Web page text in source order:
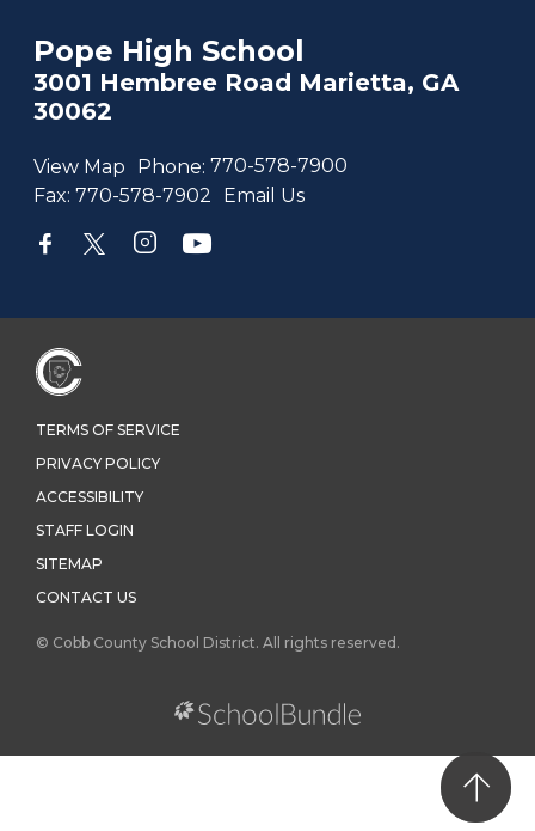
Pope High School
3001 Hembree Road Marietta, GA
30062
View Map Phone: 770-578-7900
Fax: 770-578-7902 Email Us
TERMS OF SERVICE
PRIVACY POLICY
ACCESSIBILITY
STAFF LOGIN
SITEMAP
CONTACT US
© Cobb County School District. All rights reserved.